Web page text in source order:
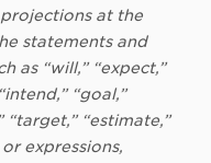
at the
statements and
as “will,” “expect,”
“goal,”
“target,” “estimate,”
expressions,